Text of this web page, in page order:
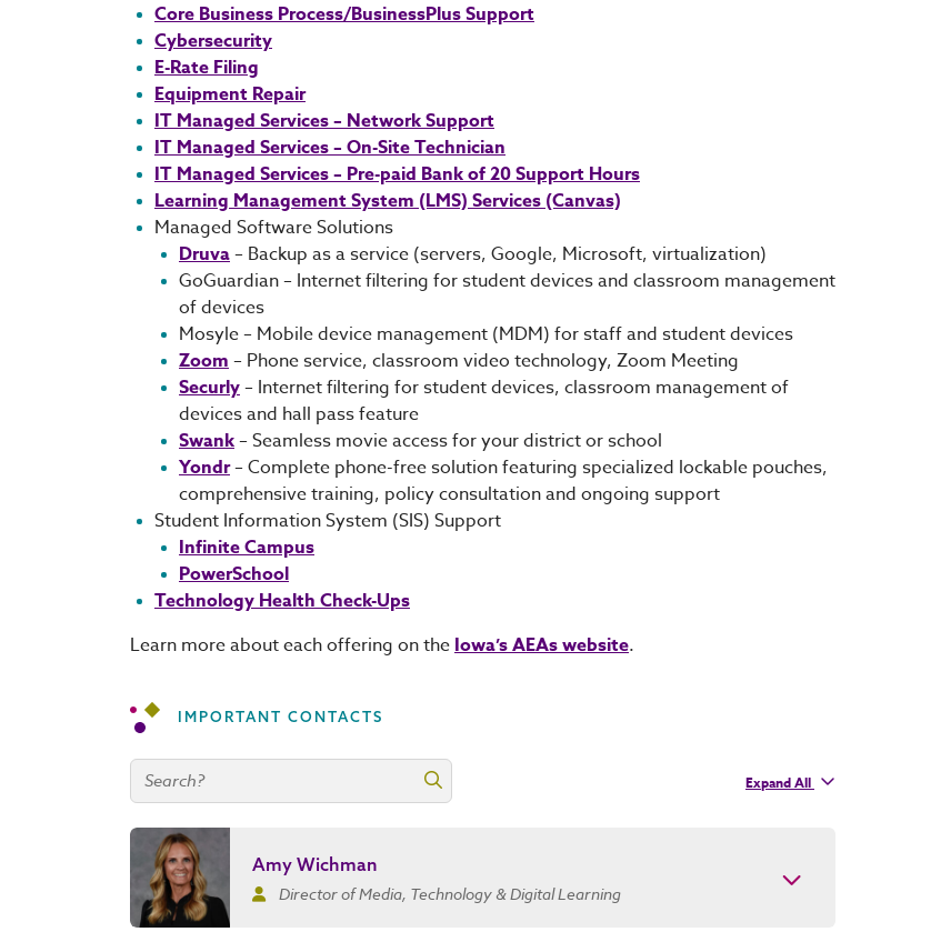
Core Business Process/BusinessPlus Support
Cybersecurity
E-Rate Filing
Equipment Repair
IT Managed Services – Network Support
IT Managed Services – On-Site Technician
IT Managed Services – Pre-paid Bank of 20 Support Hours
Learning Management System (LMS) Services (Canvas)
Managed Software Solutions
Druva– Backup as a service (servers, Google, Microsoft, virtualization)
GoGuardian – Internet filtering for student devices and classroom management
of devices
Mosyle – Mobile device management (MDM) for staff and student devices
Zoom– Phone service, classroom video technology, Zoom Meeting
Securly– Internet filtering for student devices, classroom management of
devices and hall pass feature
Swank– Seamless movie access for your district or school
Yondr– Complete phone-free solution featuring specialized lockable pouches,
comprehensive training, policy consultation and ongoing support
Student Information System (SIS) Support
Infinite Campus
PowerSchool
Technology Health Check-Ups
Learn more about each offering on theIowa’s AEAs website.
IMPORTANT CONTACTS
Search contacts
ExpandAll
Amy Wichman
Director of Media, Technology & Digital Learning